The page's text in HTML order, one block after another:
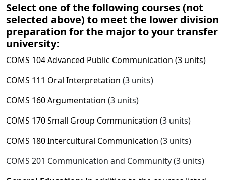
Select one of the following courses (not
selected above) to meet the lower division
preparation for the major to your transfer
university:
COMS 104 Advanced Public Communication (3 units)
COMS 111 Oral Interpretation (3 units)
COMS 160 Argumentation (3 units)
COMS 170 Small Group Communication (3 units)
COMS 180 Intercultural Communication (3 units)
COMS 201 Communication and Community (3 units)